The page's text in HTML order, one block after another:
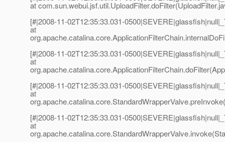
at
[#|2008-11-02T12:35:33.031-
at
[#|2008-11-02T12:35:33.031-
at
[#|2008-11-02T12:35:33.031-
at
[#|2008-11-02T12:35:33.031-
at